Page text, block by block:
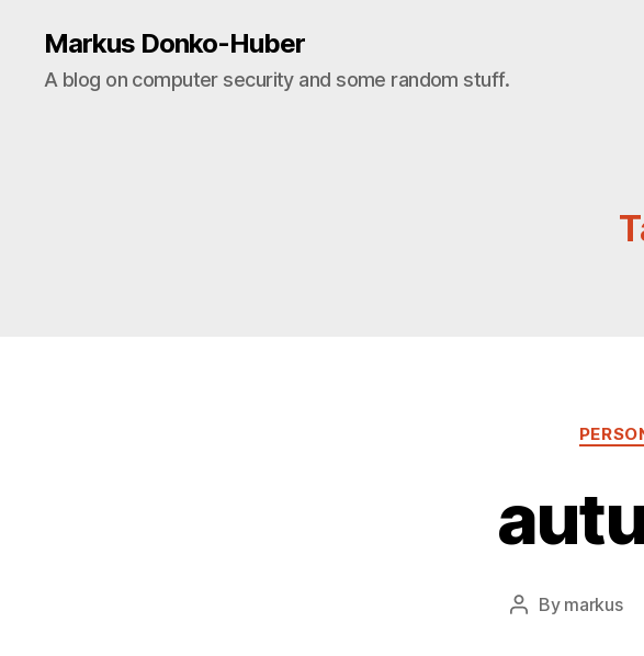
Markus Donko-Huber
A blog on computer security and some random stuff.
Post
By markus